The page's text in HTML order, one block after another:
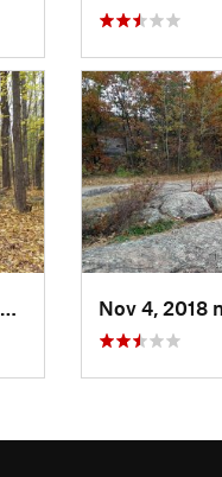
Nov 4, 2018